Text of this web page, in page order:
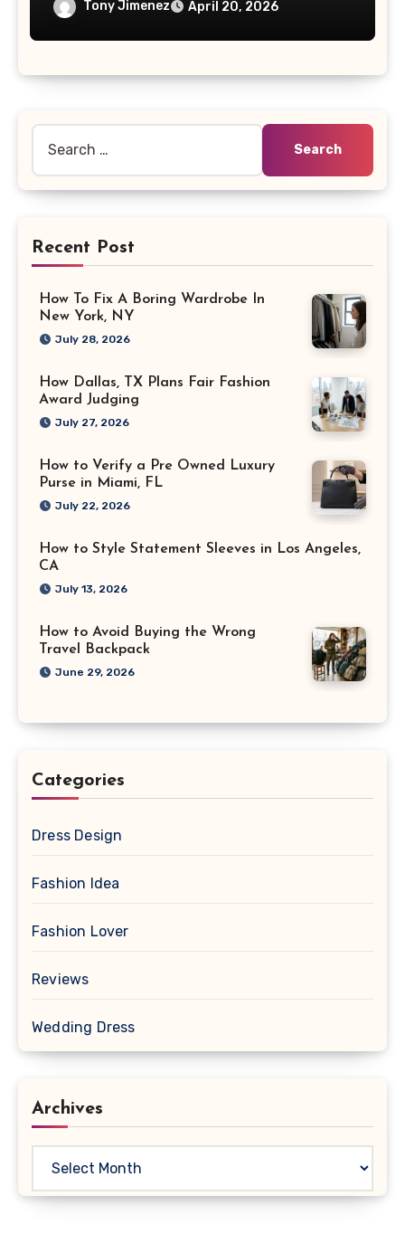
Tony Jimenez April 20, 2026
Recent Post
How To Fix A Boring Wardrobe In
New York, NY
July 28, 2026
How Dallas, TX Plans Fair Fashion
Award Judging
July 27, 2026
How to Verify a Pre Owned Luxury
Purse in Miami, FL
July 22, 2026
How to Style Statement Sleeves in Los Angeles,
CA
July 13, 2026
How to Avoid Buying the Wrong
Travel Backpack
June 29, 2026
Categories
Dress Design
Fashion Idea
Fashion Lover
Reviews
Wedding Dress
Archives